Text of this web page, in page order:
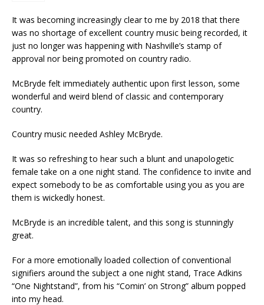
It was becoming increasingly clear to me by 2018 that there
was no shortage of excellent country music being recorded, it
just no longer was happening with Nashville’s stamp of
approval nor being promoted on country radio.
McBryde felt immediately authentic upon first lesson, some
wonderful and weird blend of classic and contemporary
country.
Country music needed Ashley McBryde.
It was so refreshing to hear such a blunt and unapologetic
female take on a one night stand. The confidence to invite and
expect somebody to be as comfortable using you as you are
them is wickedly honest.
McBryde is an incredible talent, and this song is stunningly
great.
For a more emotionally loaded collection of conventional
signifiers around the subject a one night stand, Trace Adkins
“One Nightstand”, from his “Comin’ on Strong” album popped
into my head.